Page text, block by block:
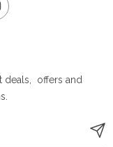
deals, offers and